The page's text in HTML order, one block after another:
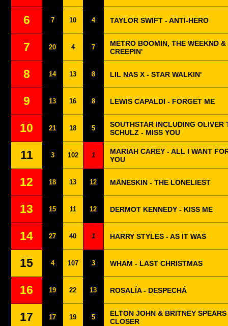
6 7 10 4 TAYLOR SWIFT - ANTI-HERO
7 20 4 7
METRO BOOMIN, THE WEEKND &
CREEPIN'
8 14 13 8 LIL NAS X - STAR WALKIN'
9 13 16 8 LEWIS CAPALDI - FORGET ME
10 21 18 5
SOUTHSTAR INCLUDING OLIVER
SCHULZ - MISS YOU
11 3 102 1
MARIAH CAREY - ALL I WANT
YOU
12 18 13 12 MÅNESKIN - THE LONELIEST
13 15 11 12 DERMOT KENNEDY - KISS ME
14 27 40 1 HARRY STYLES - AS IT WAS
15 4 107 3 WHAM - LAST CHRISTMAS
16 19 22 13 ROSALÍA - DESPECHÁ
17 17 19 5
ELTON JOHN & BRITNEY
CLOSER